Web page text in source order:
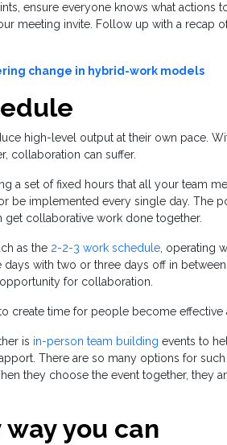
ensure everyone knows what actions
meeting invite. Follow up with a recap
change in hybrid-work models
high-level output at their own pace.
collaboration can suffer.
a set of fixed hours that all your team
be implemented every single day. The
collaborative work done together.
as the 2-2-3 work schedule, operating
with two or three days off in
for collaboration.
create time for people become effective
is in-person team building events to
There are so many options for
they choose the event together, they
you can